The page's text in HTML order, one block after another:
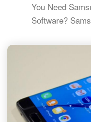
You Need
Software?